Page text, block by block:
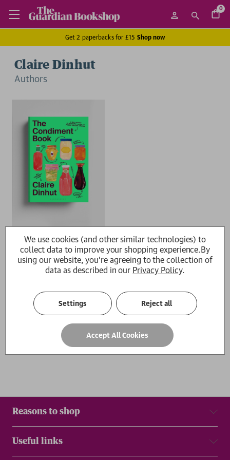
0
Get 2 paperbacks for £15 Shop now
Claire Dinhut
Authors
The Condiment Book
Claire Dinhut
RRP:£16.99 £15.29
Show
Results
per page
Reasons to shop
Useful links
We use cookies (and other similar technologies) to
collect data to improve your shopping experience.By
using our website, you're agreeing to the collection of
data as described in our Privacy Policy.
Settings Reject all
Accept All Cookies